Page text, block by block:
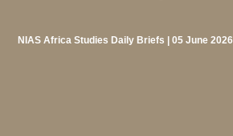
NIAS Africa Studies Daily Briefs | 05 June 2026